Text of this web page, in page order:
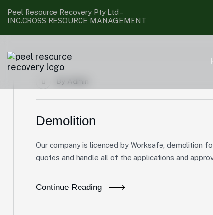
Peel Resource Recovery Pty Ltd –
INC.CROSS RESOURCE MANAGEMENT
By Admin
Demolition
Our company is licenced by Worksafe, demolition
quotes and handle all of the applications and
Continue Reading